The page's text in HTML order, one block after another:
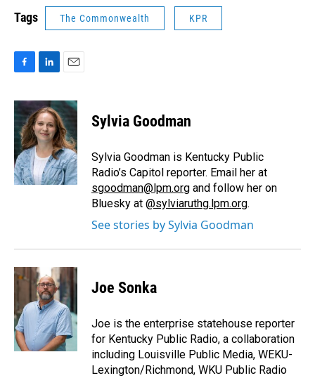
Tags The Commonwealth KPR
c
e
b
o
o
k
n
k
e
d
I
n
a
i
l
Sylvia Goodman
Sylvia Goodman is Kentucky Public
Radio’s Capitol reporter. Email her at
sgoodman@lpm.org and follow her on
Bluesky at @sylviaruthg.lpm.org.
See stories by Sylvia Goodman
Joe Sonka
Joe is the enterprise statehouse reporter
for Kentucky Public Radio, a collaboration
including Louisville Public Media, WEKU-
Lexington/Richmond, WKU Public Radio